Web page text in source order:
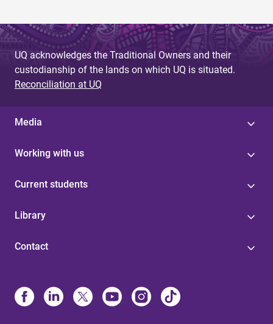
UQ acknowledges the Traditional Owners and their
custodianship of the lands on which UQ is situated.
Reconciliation at UQ
Media
Working with us
Current students
Library
Contact